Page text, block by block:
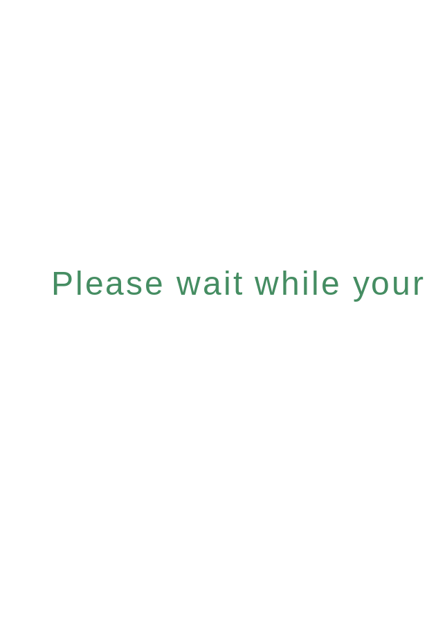
Please wait while